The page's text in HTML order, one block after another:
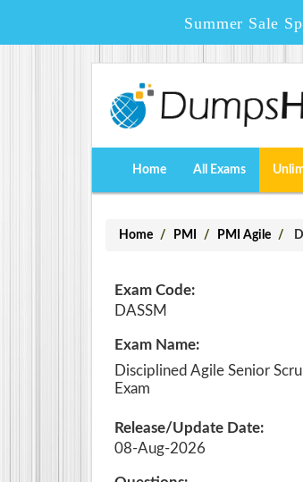
Summer Sale
Home All Exams
Home PMI PMI Agile
Exam Code:
DASSM
Exam Name:
Disciplined Agile Senior
Exam
Release/Update Date:
08-Aug-2026